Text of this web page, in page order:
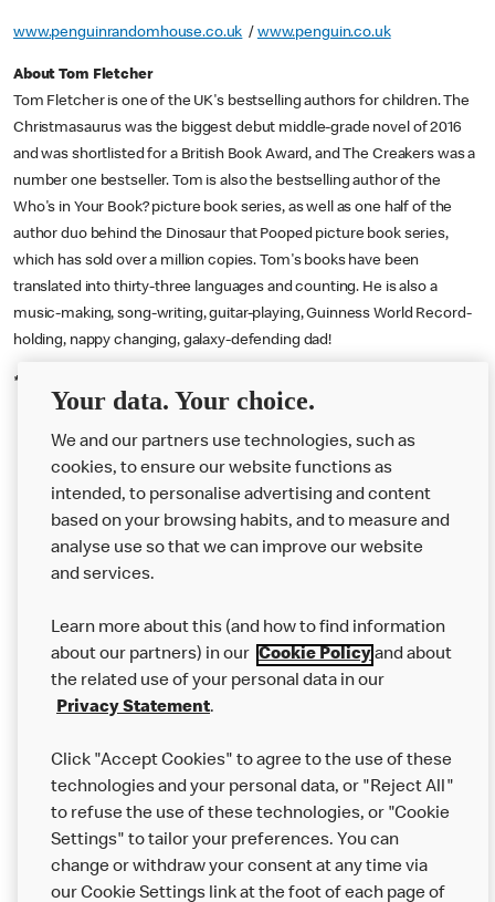
www.penguinrandomhouse.co.uk / www.penguin.co.uk
About Tom Fletcher
Tom Fletcher is one of the UK's bestselling authors for children. The
Christmasaurus was the biggest debut middle-grade novel of 2016
and was shortlisted for a British Book Award, and The Creakers was a
number one bestseller. Tom is also the bestselling author of the
Who's in Your Book? picture book series, as well as one half of the
author duo behind the Dinosaur that Pooped picture book series,
which has sold over a million copies. Tom's books have been
translated into thirty-three languages and counting. He is also a
music-making, song-writing, guitar-playing, Guinness World Record-
holding, nappy changing, galaxy-defending dad!
*
About us
Careers
Franchising
More MCD’s
Your data. Your choice.
We and our partners use technologies, such as
cookies, to ensure our website functions as
intended, to personalise advertising and content
based on your browsing habits, and to measure and
analyse use so that we can improve our website
and services.
Learn more about this (and how to find information
about our partners) in our Cookie Policyand about
the related use of your personal data in our
Privacy Statement.
Click "Accept Cookies" to agree to the use of these
technologies and your personal data, or "Reject All"
to refuse the use of these technologies, or "Cookie
Settings" to tailor your preferences. You can
change or withdraw your consent at any time via
our Cookie Settings link at the foot of each page of